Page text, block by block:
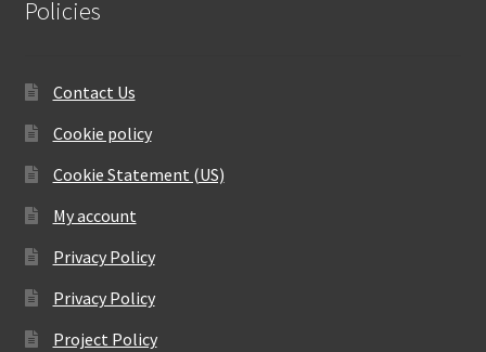
Policies
Contact Us
Cookie policy
Cookie Statement (US)
My account
Privacy Policy
Privacy Policy
Project Policy